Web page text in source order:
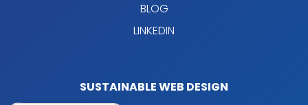
BLOG
LINKEDIN
SUSTAINABLE WEB DESIGN